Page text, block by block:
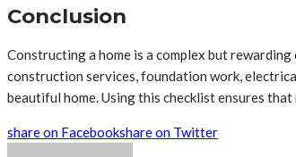
Conclusion
Constructing a home is a complex but
construction services, foundation work,
beautiful home. Using this checklist ensures
share on Facebookshare on Twitter